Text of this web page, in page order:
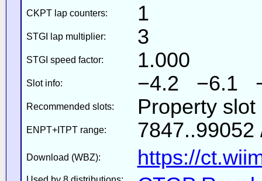
CKPT lap counters: 1
STGI lap multiplier: 3
STGI speed factor: 1.000
Slot info: −4.2 −6.1
Recommended slots: Property
ENPT+ITPT range:
Download (WBZ): https://